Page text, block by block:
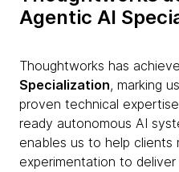
Agentic AI
Thoughtworks has
Specialization, marking
proven technical
ready autonomous AI
enables us to help clients
experimentation to